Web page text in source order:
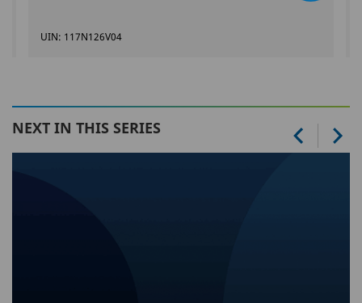
UIN: 117N126V04
NEXT IN THIS SERIES